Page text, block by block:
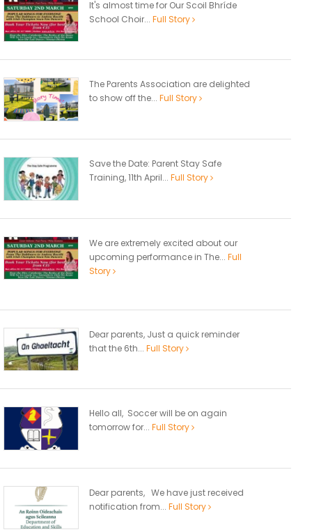
It's almost time for Our Scoil Bhríde
School Choir... Full Story
The Parents Association are delighted
to show off the... Full Story
Save the Date: Parent Stay Safe
Training, 11th April... Full Story
We are extremely excited about our
upcoming performance in The... Full
Story
Dear parents, Just a quick reminder
that the 6th... Full Story
Hello all, Soccer will be on again
tomorrow for... Full Story
Dear parents, We have just received
notification from... Full Story